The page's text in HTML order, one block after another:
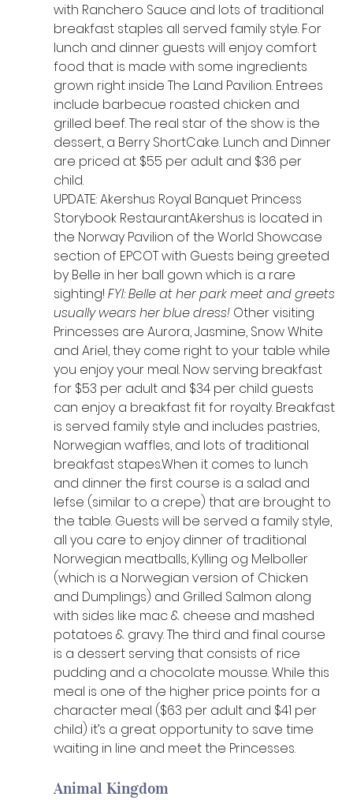
with Ranchero Sauce and lots of traditional
breakfast staples all served family style. For
lunch and dinner guests will enjoy comfort
food that is made with some ingredients
grown right inside The Land Pavilion. Entrees
include barbecue roasted chicken and
grilled beef. The real star of the show is the
dessert, a Berry ShortCake. Lunch and Dinner
are priced at $55 per adult and $36 per
child.
UPDATE: Akershus Royal Banquet Princess
Storybook RestaurantAkershus is located in
the Norway Pavilion of the World Showcase
section of EPCOT with Guests being greeted
by Belle in her ball gown which is a rare
sighting! FYI: Belle at her park meet and greets
usually wears her blue dress! Other visiting
Princesses are Aurora, Jasmine, Snow White
and Ariel, they come right to your table while
you enjoy your meal. Now serving breakfast
for $53 per adult and $34 per child guests
can enjoy a breakfast fit for royalty. Breakfast
is served family style and includes pastries,
Norwegian waffles, and lots of traditional
breakfast stapes.When it comes to lunch
and dinner the first course is a salad and
lefse (similar to a crepe) that are brought to
the table. Guests will be served a family style,
all you care to enjoy dinner of traditional
Norwegian meatballs, Kylling og Melboller
(which is a Norwegian version of Chicken
and Dumplings) and Grilled Salmon along
with sides like mac & cheese and mashed
potatoes & gravy. The third and final course
is a dessert serving that consists of rice
pudding and a chocolate mousse. While this
meal is one of the higher price points for a
character meal ($63 per adult and $41 per
child) it’s a great opportunity to save time
waiting in line and meet the Princesses.
Animal Kingdom